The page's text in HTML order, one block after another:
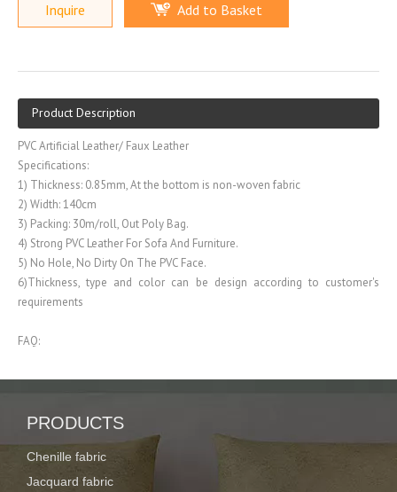
Inquire Add to Basket
Product Description
PVC Artificial Leather/ Faux Leather
Specifications:
1) Thickness: 0.85mm, At the bottom is non-woven fabric
2) Width: 140cm
3) Packing: 30m/roll, Out Poly Bag.
4) Strong PVC Leather For Sofa And Furniture.
5) No Hole, No Dirty On The PVC Face.
6)Thickness, type and color can be design according to customer's
requirements
FAQ:
Our company is specialized in producing Curtain fabric, PVC/PU leather,
2. How about the strength of your company?
We have more than decades of working experience, owing advanced
production line and high technology skill, so we can produce stable
PRODUCTS
Chenille fabric
Jacquard fabric